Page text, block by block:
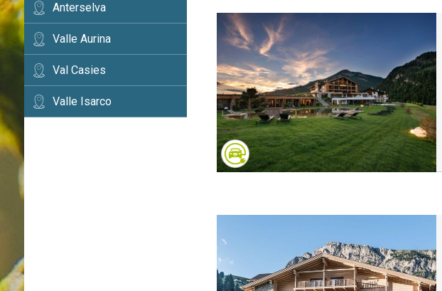
Anterselva
Valle Aurina
Val Casies
Valle Isarco